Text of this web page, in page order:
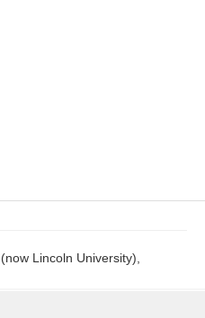
Lincoln University),